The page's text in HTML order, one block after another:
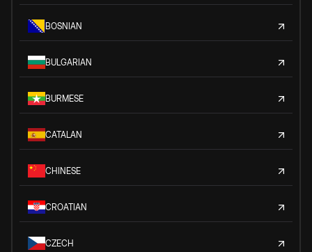
BOSNIAN
BULGARIAN
BURMESE
CATALAN
CHINESE
CROATIAN
CZECH